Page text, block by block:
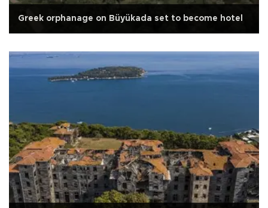
Greek orphanage on Büyükada set to become hotel